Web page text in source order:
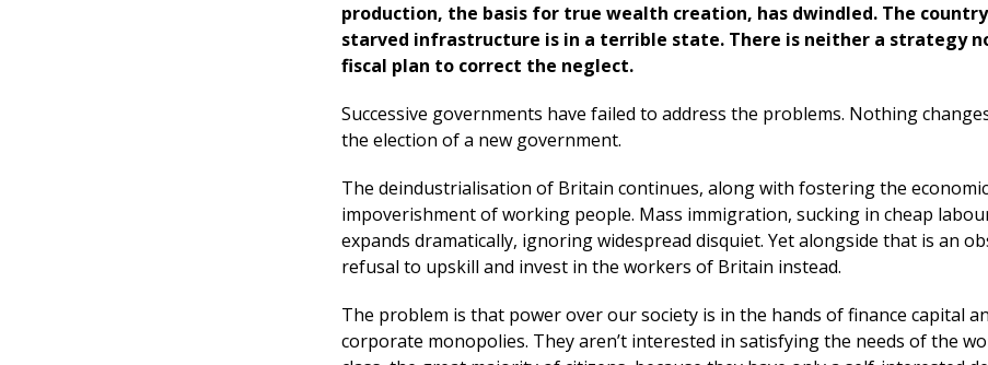
production, the basis for true wealth creation, has dwindled. The
starved infrastructure is in a terrible state. There is neither a strategy
fiscal plan to correct the neglect.
Successive governments have failed to address the problems. Nothing
the election of a new government.
The deindustrialisation of Britain continues, along with fostering the economic
impoverishment of working people. Mass immigration, sucking in cheap
expands dramatically, ignoring widespread disquiet. Yet alongside that is an
refusal to upskill and invest in the workers of Britain instead.
The problem is that power over our society is in the hands of finance capital
corporate monopolies. They aren’t interested in satisfying the needs of the